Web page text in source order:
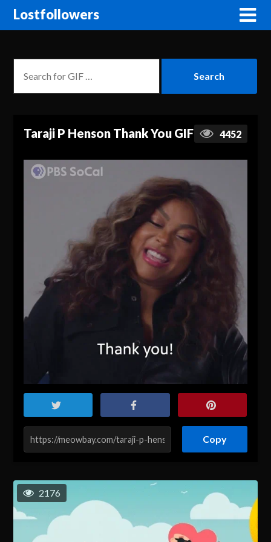
Lostfollowers
Taraji P Henson Thank You GIF 4452
Copy
2176